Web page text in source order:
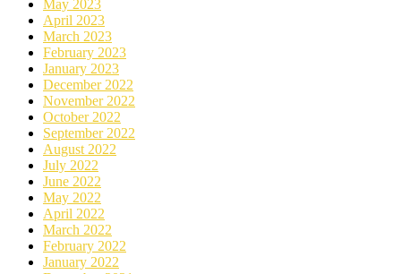
May 2023
April 2023
March 2023
February 2023
January 2023
December 2022
November 2022
October 2022
September 2022
August 2022
July 2022
June 2022
May 2022
April 2022
March 2022
February 2022
January 2022